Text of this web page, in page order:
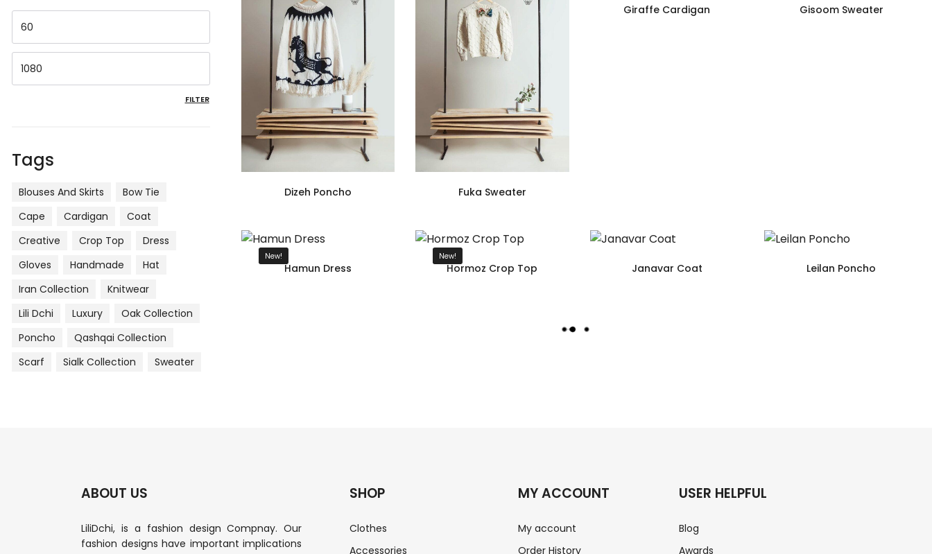
FILTER
Tags
Blouses And Skirts
Bow Tie
Cape
Cardigan
Coat
Creative
Crop Top
Dress
Gloves
Handmade
Hat
Iran Collection
Knitwear
Lili Dchi
Luxury
Oak Collection
Poncho
Qashqai Collection
Scarf
Sialk Collection Sweater
Dizeh Poncho Fuka Sweater
Giraffe Cardigan Gisoom Sweater
New!
Hamun Dress
New!
Hormoz Crop Top Janavar Coat Leilan Poncho
L
ABOUT US
LiliDchi, is a fashion design Compnay. Our
fashion designs have important implications
SHOP
Clothes
Accessories
MY ACCOUNT
My account
Order History
USER HELPFUL
Blog
Awards